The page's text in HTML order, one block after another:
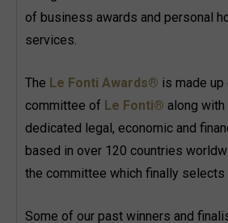
of business awards and personal
services.
The Le Fonti Awards® is made
committee of Le Fonti® along with
dedicated legal, economic and
based in over 120 countries
the committee which finally selects
Some of our past winners and